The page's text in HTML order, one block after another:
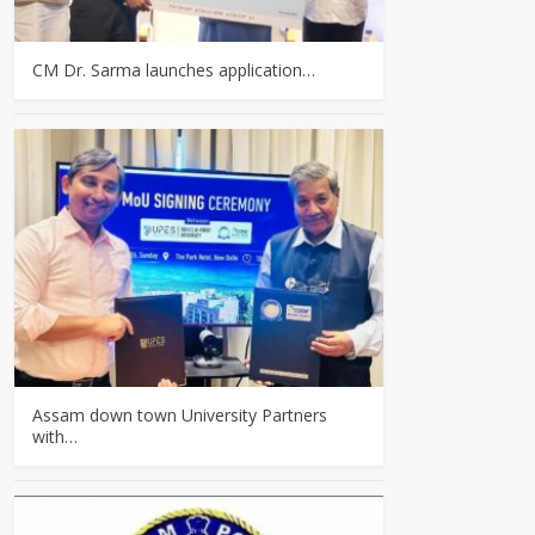
CM Dr. Sarma launches application…
Assam down town University Partners
with…